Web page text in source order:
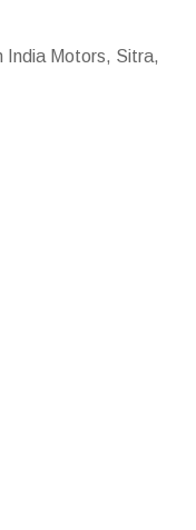
India Motors, Sitra,